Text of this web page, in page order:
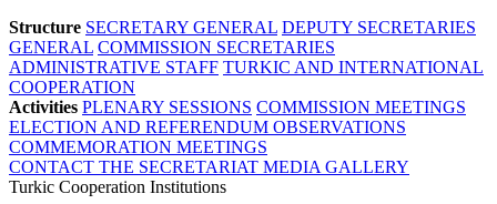
Structure SECRETARY GENERAL DEPUTY SECRETARIES
GENERAL COMMISSION SECRETARIES
ADMINISTRATIVE STAFF TURKIC AND INTERNATIONAL
COOPERATION
Activities PLENARY SESSIONS COMMISSION MEETINGS
ELECTION AND REFERENDUM OBSERVATIONS
COMMEMORATION MEETINGS
CONTACT THE SECRETARIAT MEDIA GALLERY
Turkic Cooperation Institutions